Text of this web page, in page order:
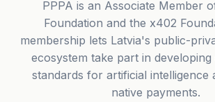
PPPA is an Associate Member
Foundation and the x402
membership lets Latvia's public-
ecosystem take part in
standards for artificial intelligence
native payments.